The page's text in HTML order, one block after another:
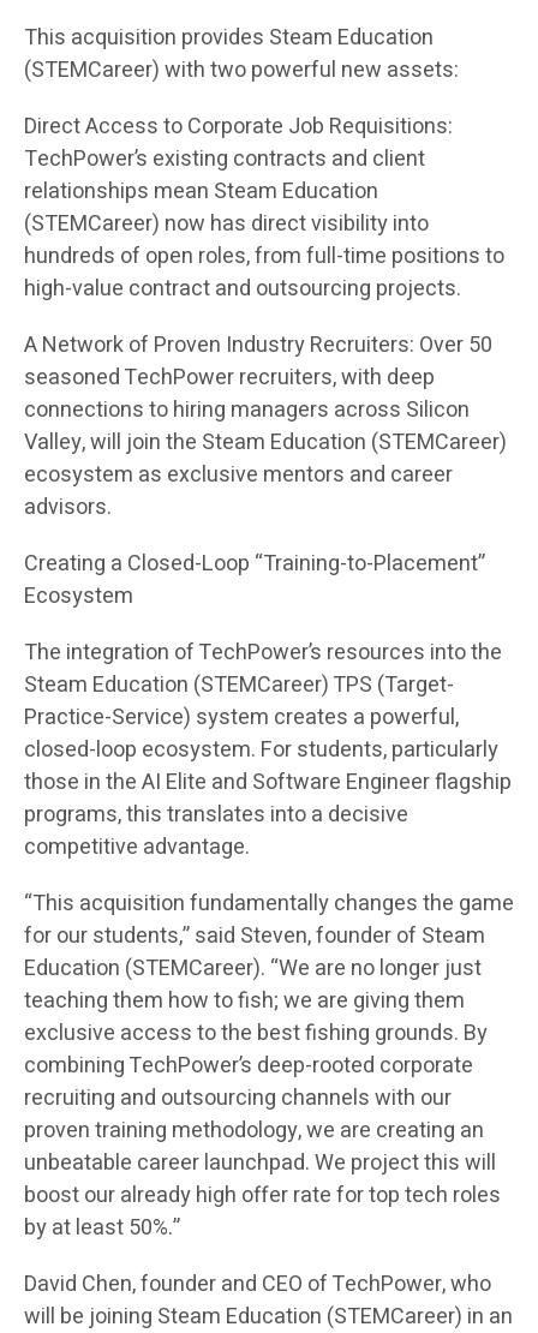
This acquisition provides Steam Education
(STEMCareer) with two powerful new assets:
Direct Access to Corporate Job Requisitions:
TechPower’s existing contracts and client
relationships mean Steam Education
(STEMCareer) now has direct visibility into
hundreds of open roles, from full-time positions to
high-value contract and outsourcing projects.
A Network of Proven Industry Recruiters: Over 50
seasoned TechPower recruiters, with deep
connections to hiring managers across Silicon
Valley, will join the Steam Education (STEMCareer)
ecosystem as exclusive mentors and career
advisors.
Creating a Closed-Loop “Training-to-Placement”
Ecosystem
The integration of TechPower’s resources into the
Steam Education (STEMCareer) TPS (Target-
Practice-Service) system creates a powerful,
closed-loop ecosystem. For students, particularly
those in the AI Elite and Software Engineer flagship
programs, this translates into a decisive
competitive advantage.
“This acquisition fundamentally changes the game
for our students,” said Steven, founder of Steam
Education (STEMCareer). “We are no longer just
teaching them how to fish; we are giving them
exclusive access to the best fishing grounds. By
combining TechPower’s deep-rooted corporate
recruiting and outsourcing channels with our
proven training methodology, we are creating an
unbeatable career launchpad. We project this will
boost our already high offer rate for top tech roles
by at least 50%.”
David Chen, founder and CEO of TechPower, who
will be joining Steam Education (STEMCareer) in an